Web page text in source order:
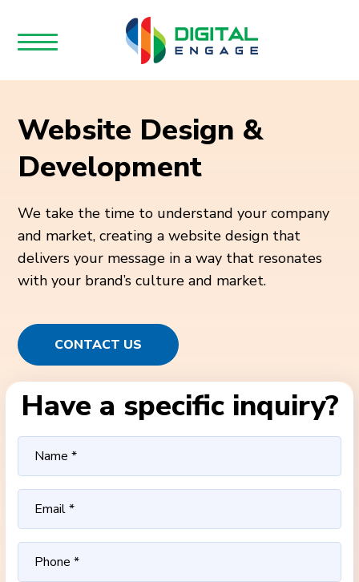
Website Design &
Development
We take the time to understand your company
and market, creating a website design that
delivers your message in a way that resonates
with your brand’s culture and market.
CONTACT US
Have a specific inquiry?